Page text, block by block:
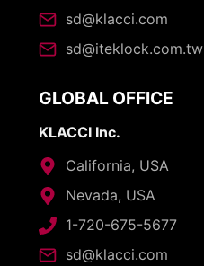
sd@klacci.com
sd@iteklock.com.tw
GLOBAL OFFICE
KLACCI Inc.
California, USA
Nevada, USA
1-720-675-5677
sd@klacci.com